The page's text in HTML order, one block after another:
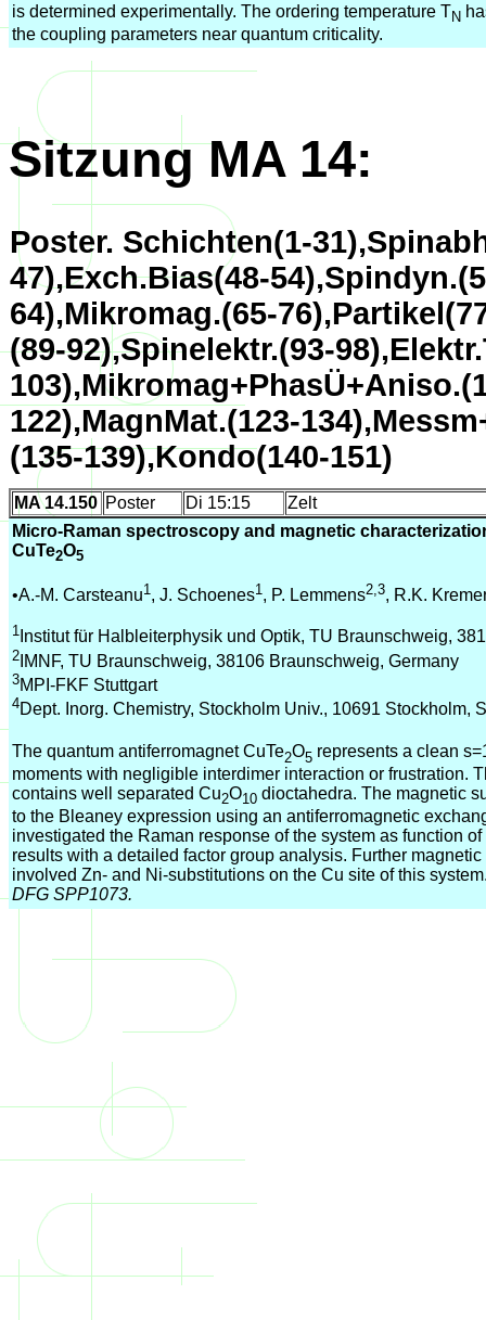
is determined experimentally. The ordering temperature TN
the coupling parameters near quantum criticality.
Sitzung MA 14:
Poster. Schichten(1-
47),Exch.Bias(48-
64),Mikromag.(65-
(89-92),Spinelektr.(93-
122),MagnMat.(123-
(135-139),Kondo(140-151)
MA 14.150 Poster Di 15:15
Zelt
Micro-Raman spectroscopy and magnetic
CuTe2O5
•A.-M. Carsteanu1, J. Schoenes1, P. Lemmens2,3, R.K.
1 Institut für Halbleiterphysik und Optik, TU Braunschweig,
2 IMNF, TU Braunschweig, 38106 Braunschweig, Germany
3MPI-FKF Stuttgart
4Dept. Inorg. Chemistry, Stockholm Univ., 10691 Stockholm,
The quantum antiferromagnet CuTe2O5 represents a clean
moments with negligible interdimer interaction or frustration.
contains well separated Cu2O10 dioctahedra. The magnetic
to the Bleaney expression using an antiferromagnetic
investigated the Raman response of the system as function
results with a detailed factor group analysis. Further
involved Zn- and Ni-substitutions on the Cu site of this
DFG SPP1073.